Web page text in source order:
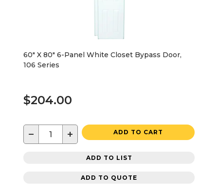
60" X 80" 6-Panel White Closet Bypass Door,
106 Series
$204.00
− + ADD TO CART
ADD TO LIST
ADD TO QUOTE